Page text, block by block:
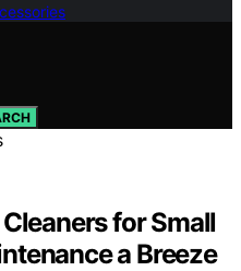
for Small
a Breeze